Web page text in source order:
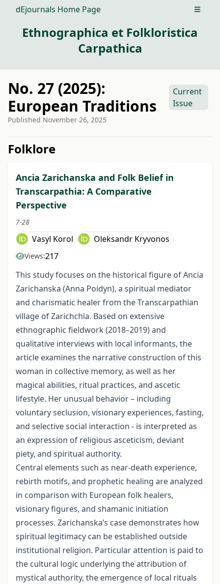
dEjournals Home Page Open
Ethnographica et Folkloristica
Carpathica
No. 27 (2025):
European Traditions
Current
Issue
Published November 26, 2025
##issue.tableOfContents##
Folklore
Ancia Zarichanska and Folk Belief in
Transcarpathia: A Comparative
Perspective
7-28
Vasyl Korol Oleksandr Kryvonos
Views:217
This study focuses on the historical figure of Ancia
Zarichanska (Anna Poidyn), a spiritual mediator
and charismatic healer from the Transcarpathian
village of Zarichchia. Based on extensive
ethnographic fieldwork (2018–2019) and
qualitative interviews with local informants, the
article examines the narrative construction of this
woman in collec­tive memory, as well as her
magical abilities, ritual practices, and ascetic
lifestyle. Her unusual behavior – including
voluntary seclusion, visionary experiences, fasting,
and selective social interaction - is interpreted as
an expression of religious asceticism, deviant
piety, and spiritual authority.
Central elements such as near-death experience,
rebirth motifs, and prophetic healing are analyzed
in comparison with European folk healers,
visionary figures, and shamanic initiation
processes. Zarichanska’s case demonstrates how
spiritual legitimacy can be es­tablished outside
institutional religion. Particular attention is paid to
the cultural logic underlying the attribution of
mystical authority, the emergence of local rituals